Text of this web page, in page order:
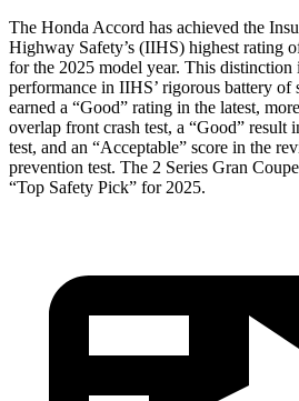
The Honda Accord has achieved the
Highway Safety’s (IIHS) highest rating
for the 2025 model year. This distinction
performance in IIHS’ rigorous battery of
earned a “Good” rating in the latest,
overlap front crash test, a “Good” result
test, and an “Acceptable” score in the
prevention test. The 2 Series Gran Coupe
“Top Safety Pick” for 2025.